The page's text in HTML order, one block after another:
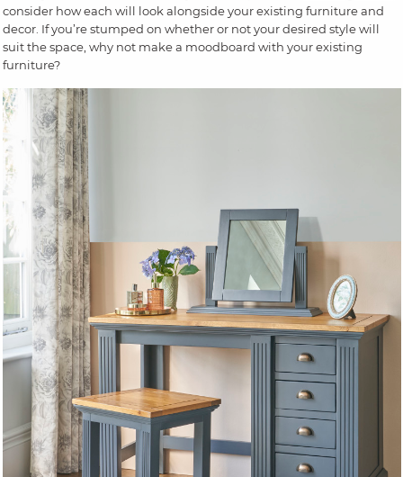
consider how each will look alongside your existing furniture and
decor. If you’re stumped on whether or not your desired style will
suit the space, why not make a moodboard with your existing
furniture?